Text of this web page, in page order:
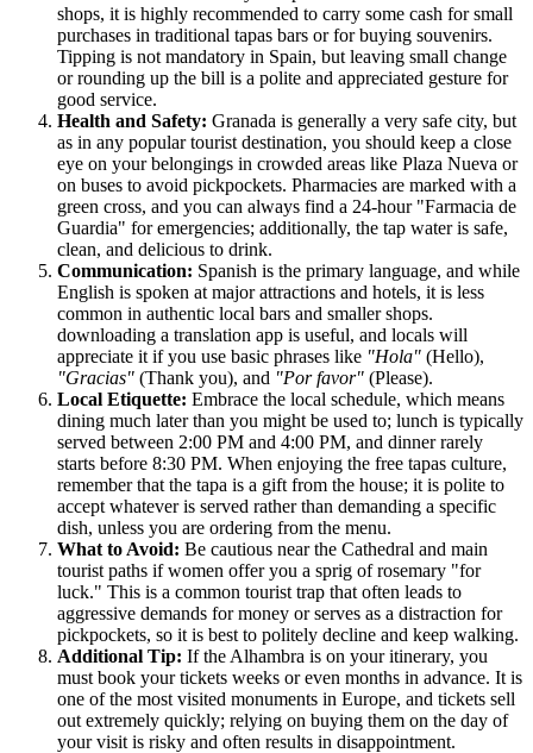
shops, it is highly recommended to carry some cash for small
purchases in traditional tapas bars or for buying souvenirs.
Tipping is not mandatory in Spain, but leaving small change
or rounding up the bill is a polite and appreciated gesture for
good service.
Health and Safety: Granada is generally a very safe city, but
as in any popular tourist destination, you should keep a close
eye on your belongings in crowded areas like Plaza Nueva or
on buses to avoid pickpockets. Pharmacies are marked with a
green cross, and you can always find a 24-hour "Farmacia de
Guardia" for emergencies; additionally, the tap water is safe,
clean, and delicious to drink.
Communication: Spanish is the primary language, and while
English is spoken at major attractions and hotels, it is less
common in authentic local bars and smaller shops.
downloading a translation app is useful, and locals will
appreciate it if you use basic phrases like "Hola" (Hello),
"Gracias" (Thank you), and "Por favor" (Please).
Local Etiquette: Embrace the local schedule, which means
dining much later than you might be used to; lunch is typically
served between 2:00 PM and 4:00 PM, and dinner rarely
starts before 8:30 PM. When enjoying the free tapas culture,
remember that the tapa is a gift from the house; it is polite to
accept whatever is served rather than demanding a specific
dish, unless you are ordering from the menu.
What to Avoid: Be cautious near the Cathedral and main
tourist paths if women offer you a sprig of rosemary "for
luck." This is a common tourist trap that often leads to
aggressive demands for money or serves as a distraction for
pickpockets, so it is best to politely decline and keep walking.
Additional Tip: If the Alhambra is on your itinerary, you
must book your tickets weeks or even months in advance. It is
one of the most visited monuments in Europe, and tickets sell
out extremely quickly; relying on buying them on the day of
your visit is risky and often results in disappointment.